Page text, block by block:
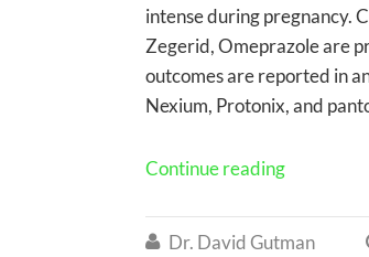
intense during pregnancy.
Zegerid, Omeprazole are
outcomes are reported in
Nexium, Protonix, and
Continue reading
 Dr. David Gutman